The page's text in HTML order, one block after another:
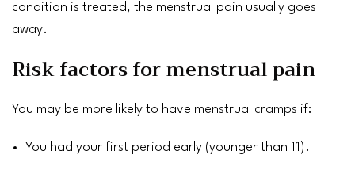
condition is treated, the menstrual pain usually goes
away.
Risk factors for menstrual pain
You may be more likely to have menstrual cramps if:
You had your first period early (younger than 11).